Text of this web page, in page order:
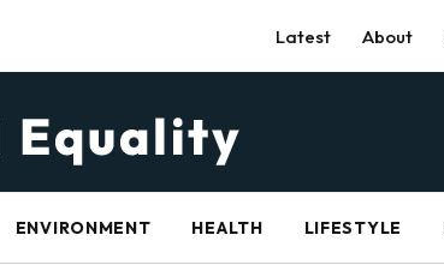
Latest About
ENVIRONMENT HEALTH LIFESTYLE